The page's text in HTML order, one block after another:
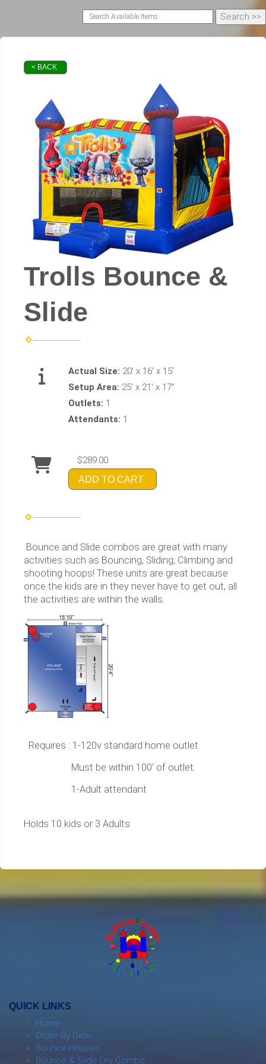
< BACK
Trolls Bounce &
Slide
Actual Size: 20' x 16' x 15'
Setup Area: 25' x 21' x 17"
Outlets: 1
Attendants: 1
$289.00
ADD TO CART
Bounce and Slide combos are great with many
activities such as Bouncing, Sliding, Climbing and
shooting hoops! These units are great because
once the kids are in they never have to get out, all
the activities are within the walls.
Requires : 1-120v standard home outlet.
Must be within 100' of outlet.
1-Adult attendant
Holds 10 kids or 3 Adults
QUICK LINKS
Home
Order By Date
Bounce Houses
Bounce & Slide Dry Combo